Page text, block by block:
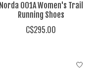
Norda 001A Women's Trail
Running Shoes
C$295.00